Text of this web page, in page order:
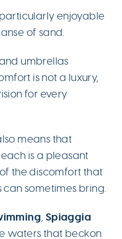
enjoyable
of sand.
umbrellas
is not a luxury,
for every
means that
is a pleasant
the discomfort that
sometimes bring.
, Spiaggia
waters that beckon